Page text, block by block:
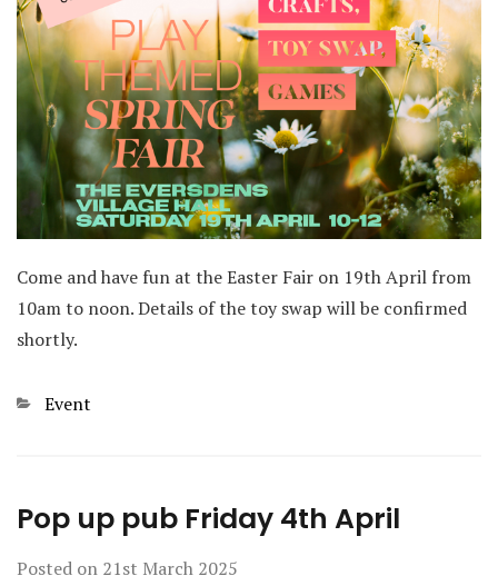
Come and have fun at the Easter Fair on 19th April from
10am to noon. Details of the toy swap will be confirmed
shortly.
Categories
Event
Pop up pub Friday 4th April
Posted on 21st March 2025